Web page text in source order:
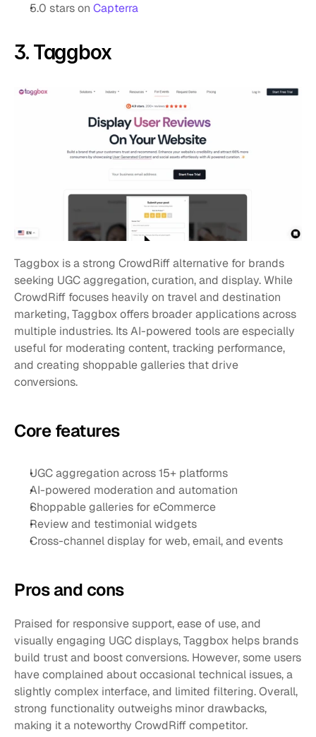
5.0 stars on Capterra
3. Taggbox
Taggbox is a strong CrowdRiff alternative for brands
seeking UGC aggregation, curation, and display. While
CrowdRiff focuses heavily on travel and destination
marketing, Taggbox offers broader applications across
multiple industries. Its AI-powered tools are especially
useful for moderating content, tracking performance,
and creating shoppable galleries that drive
conversions.
Core features
UGC aggregation across 15+ platforms
AI-powered moderation and automation
Shoppable galleries for eCommerce
Review and testimonial widgets
Cross-channel display for web, email, and events
Pros and cons
Praised for responsive support, ease of use, and
visually engaging UGC displays, Taggbox helps brands
build trust and boost conversions. However, some users
have complained about occasional technical issues, a
slightly complex interface, and limited filtering. Overall,
strong functionality outweighs minor drawbacks,
making it a noteworthy CrowdRiff competitor.